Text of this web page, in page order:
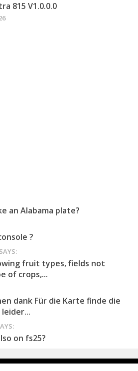
815 V1.0.0.0
an Alabama plate?
?
fruit types, fields not
of crops,...
dank Für die Karte finde die
on fs25?